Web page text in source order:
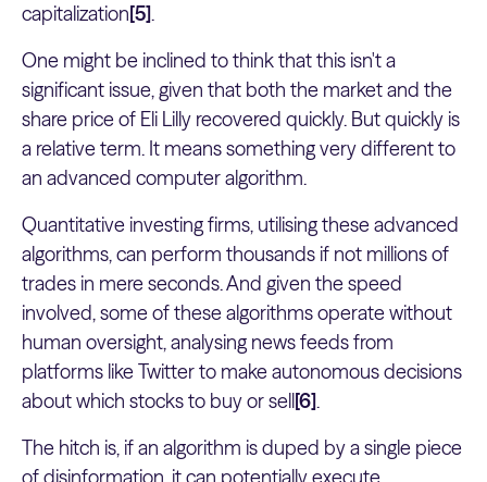
capitalization[5].
One might be inclined to think that this isn't a
significant issue, given that both the market and the
share price of Eli Lilly recovered quickly. But quickly is
a relative term. It means something very different to
an advanced computer algorithm.
Quantitative investing firms, utilising these advanced
algorithms, can perform thousands if not millions of
trades in mere seconds. And given the speed
involved, some of these algorithms operate without
human oversight, analysing news feeds from
platforms like Twitter to make autonomous decisions
about which stocks to buy or sell[6].
The hitch is, if an algorithm is duped by a single piece